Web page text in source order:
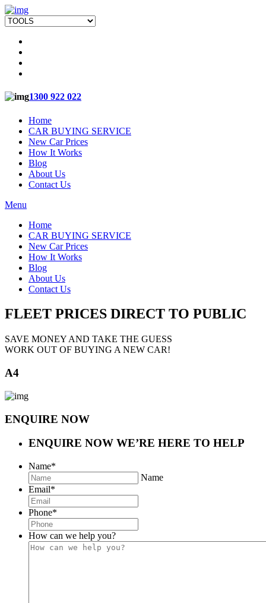
1300 922 022
Home
CAR BUYING SERVICE
New Car Prices
How It Works
Blog
About Us
Contact Us
Menu
Home
CAR BUYING SERVICE
New Car Prices
How It Works
Blog
About Us
Contact Us
FLEET PRICES DIRECT TO PUBLIC
SAVE MONEY AND TAKE THE GUESS
WORK OUT OF BUYING A NEW CAR!
A4
ENQUIRE NOW
ENQUIRE NOW WE’RE HERE TO HELP
Name*
Name
Email*
Phone*
How can we help you?